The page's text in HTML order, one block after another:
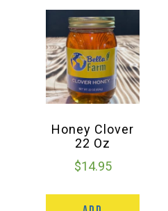
Honey Clover
22 Oz
$14.95